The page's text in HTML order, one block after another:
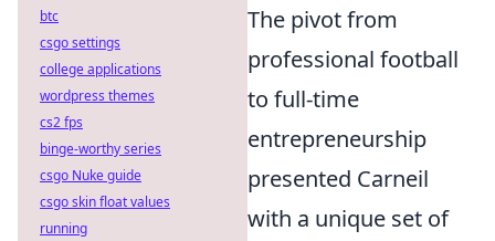
The pivot from
professional football
to full-time
entrepreneurship
presented Carneil
with a unique set of
btc
csgo settings
college applications
wordpress themes
cs2 fps
binge-worthy series
csgo Nuke guide
csgo skin float values
running